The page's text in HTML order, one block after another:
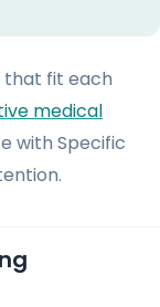
that fit each
medical
with Specific